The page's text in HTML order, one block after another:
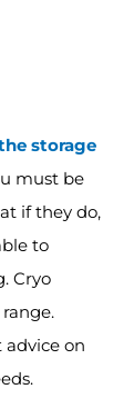
storage
must be
if they do,
to
Cryo
advice on